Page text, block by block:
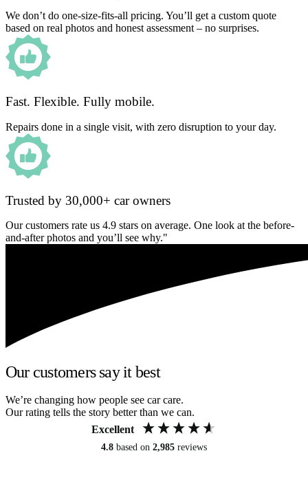
We don’t do one-size-fits-all pricing. You’ll get a custom quote
based on real photos and honest assessment – no surprises.
Fast. Flexible. Fully mobile.
Repairs done in a single visit, with zero disruption to your day.
Trusted by 30,000+ car owners
Our customers rate us 4.9 stars on average. One look at the before-
and-after photos and you’ll see why."
Our customers say it best
We’re changing how people see car care.
Our rating tells the story better than we can.
Excellent
4.8 based on 2,985 reviews